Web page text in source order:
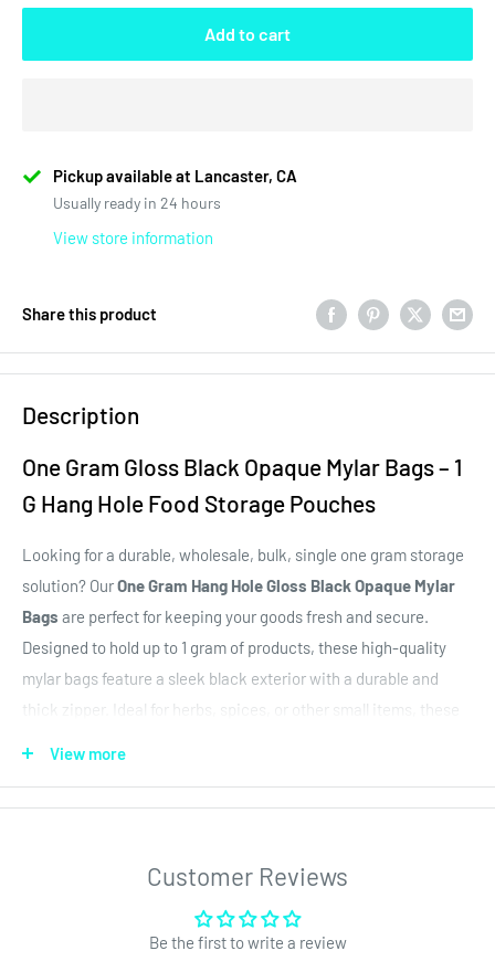
Add to cart
Pickup available at Lancaster, CA
Usually ready in 24 hours
View store information
Share this product
Description
One Gram Gloss Black Opaque Mylar Bags – 1
G Hang Hole Food Storage Pouches
Looking for a durable, wholesale, bulk, single one gram storage
solution? OurOne Gram Hang Hole Gloss Black Opaque Mylar
Bags are perfect for keeping your goods fresh and secure.
Designed to hold up to 1 gram of products, these high-quality
mylar bags feature a sleek black exterior with a durable and
thick zipper. Ideal for herbs, spices, or other small items, these
reliable and fast shipping! The most affordable solution for
the preferred dispensary baggie solution for retail and medical
View more
Customer Reviews
Be the first to write a review